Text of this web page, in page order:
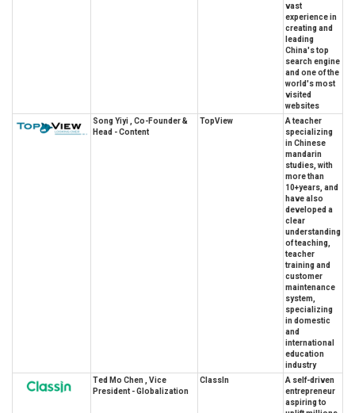
vast
experience in
creating and
leading
China's top
search engine
and one of the
world's most
visited
websites
Song Yiyi , Co-Founder &
Head - Content
TopView
A teacher
specializing
in Chinese
mandarin
studies, with
more than
10+years, and
have also
developed a
clear
understanding
of teaching,
teacher
training and
customer
maintenance
system,
specializing
in domestic
and
international
education
industry
Ted Mo Chen , Vice
President - Globalization
ClassIn
A self-driven
entrepreneur
aspiring to